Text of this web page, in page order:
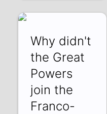
Why didn't
the Great
Powers
join the
Franco-